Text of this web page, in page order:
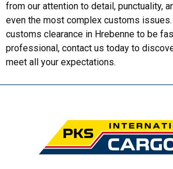
from our attention to detail, punctuality,
even the most complex customs
customs clearance in Hrebenne to be
professional, contact us today to
meet all your expectations.